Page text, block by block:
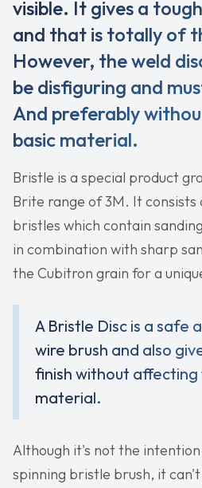
visible. It gives a
and that is totally of
However, the weld
be disfiguring and
And preferably
basic material.
Bristle is a special product
Brite range of 3M. It
bristles which contain
in combination with sharp
the Cubitron grain for a
A Bristle Disc is a safe
wire brush and also
finish without affecting
material.
Although it's not the
spinning bristle brush, it